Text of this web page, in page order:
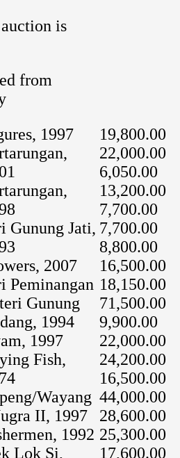
is
from
1997
Gunung Jati,
2007
Peminangan
Gunung
1994
1997
Fish,
Wayang
II, 1997
1992
Lok Si,
19,800.00
22,000.00
6,050.00
13,200.00
7,700.00
7,700.00
8,800.00
16,500.00
18,150.00
71,500.00
9,900.00
22,000.00
24,200.00
16,500.00
44,000.00
28,600.00
25,300.00
17,600.00